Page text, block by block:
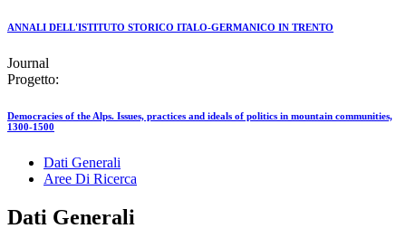
ANNALI DELL'ISTITUTO STORICO ITALO-GERMANICO IN TRENTO
Journal
Progetto:
Democracies of the Alps. Issues, practices and ideals of politics in mountain communities,
1300-1500
Dati Generali
Aree Di Ricerca
Dati Generali